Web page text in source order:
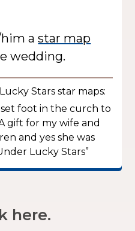
him astar map
wedding.
Stars star maps:
foot in the curch to
gift for my wife and
and yes she was
Lucky Stars”
here.